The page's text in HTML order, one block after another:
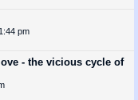
pm
- the vicious cycle of